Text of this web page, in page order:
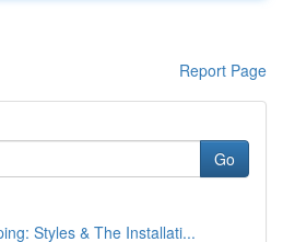
Report Page
Go
Styles & The Installati...